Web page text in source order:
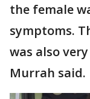
the female
symptoms.
was also
Murrah said.